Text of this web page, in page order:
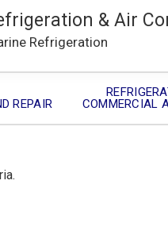
& Air
Refrigeration
REPAIR
COMMERCIAL